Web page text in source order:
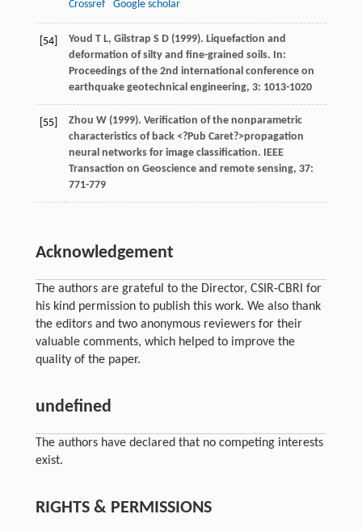
Crossref
Google scholar
[54] Youd T L, Gilstrap S D(1999). Liquefaction and
deformation of silty and fine-grained soils. In:
Proceedings of the 2nd international conference on
earthquake geotechnical engineering, 3: 1013-1020
[55] Zhou W(1999). Verification of the nonparametric
characteristics of back <?Pub Caret?>propagation
neural networks for image classification. IEEE
Transaction on Geoscience and remote sensing, 37:
771-779
Acknowledgement
The authors are grateful to the Director, CSIR-CBRI for
his kind permission to publish this work. We also thank
the editors and two anonymous reviewers for their
valuable comments, which helped to improve the
quality of the paper.
undefined
The authors have declared that no competing interests
exist.
RIGHTS & PERMISSIONS